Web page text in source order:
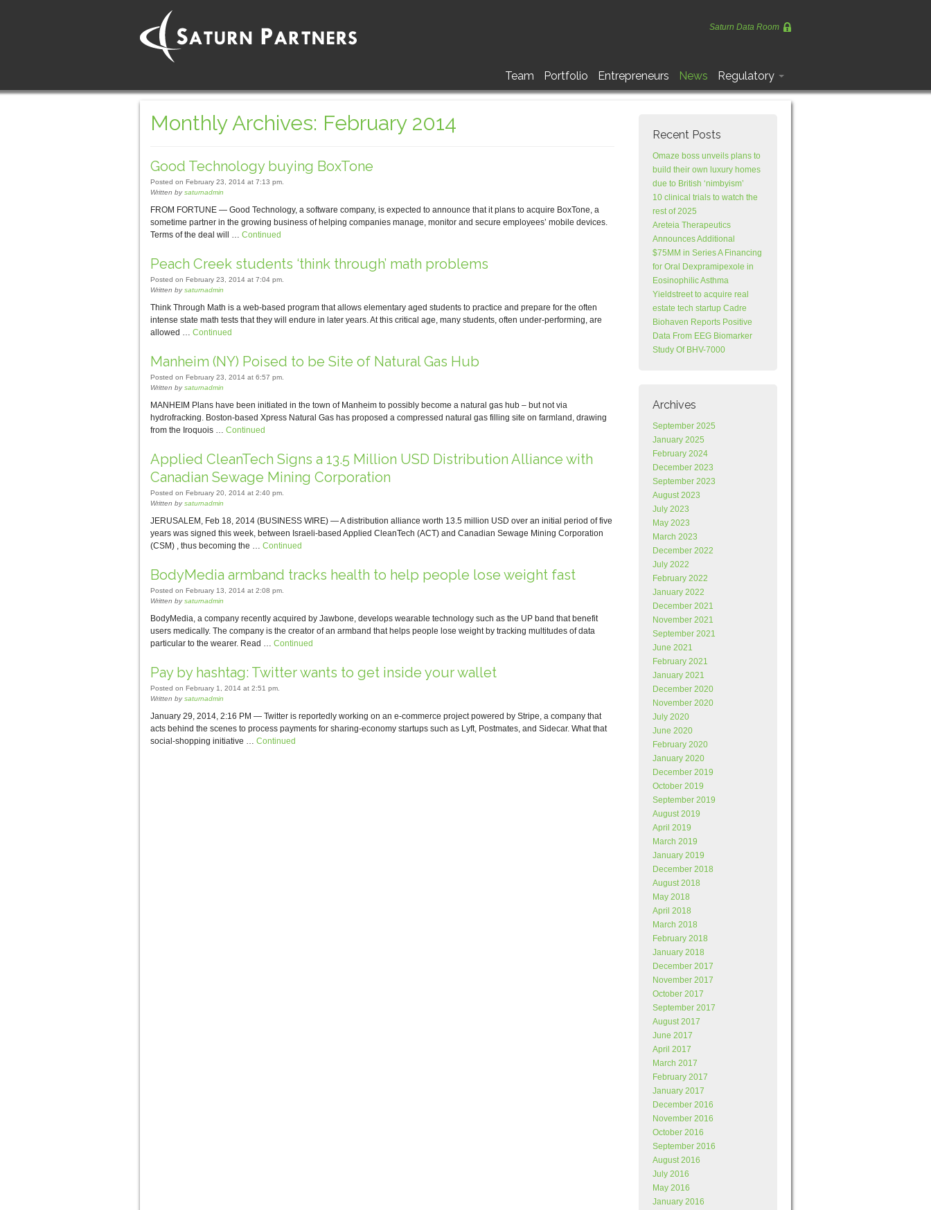
Saturn Data Room
Team Portfolio Entrepreneurs News Regulatory
Monthly Archives: February 2014
Good Technology buying BoxTone
Posted on February 23, 2014 at 7:13 pm.
Written bysaturnadmin
FROM FORTUNE — Good Technology, a software company, is expected to announce that it plans to acquire BoxTone, a
sometime partner in the growing business of helping companies manage, monitor and secure employees’ mobile devices.
Terms of the deal will … Continued
Peach Creek students ‘think through’ math problems
Posted on February 23, 2014 at 7:04 pm.
Written bysaturnadmin
Think Through Math is a web-based program that allows elementary aged students to practice and prepare for the often
intense state math tests that they will endure in later years. At this critical age, many students, often under-performing, are
allowed … Continued
Manheim (NY) Poised to be Site of Natural Gas Hub
Posted on February 23, 2014 at 6:57 pm.
Written bysaturnadmin
MANHEIM Plans have been initiated in the town of Manheim to possibly become a natural gas hub – but not via
hydrofracking. Boston-based Xpress Natural Gas has proposed a compressed natural gas filling site on farmland, drawing
from the Iroquois … Continued
Applied CleanTech Signs a 13.5 Million USD Distribution Alliance with
Canadian Sewage Mining Corporation
Posted on February 20, 2014 at 2:40 pm.
Written bysaturnadmin
JERUSALEM, Feb 18, 2014 (BUSINESS WIRE) — A distribution alliance worth 13.5 million USD over an initial period of five
years was signed this week, between Israeli-based Applied CleanTech (ACT) and Canadian Sewage Mining Corporation
(CSM) , thus becoming the … Continued
BodyMedia armband tracks health to help people lose weight fast
Posted on February 13, 2014 at 2:08 pm.
Written bysaturnadmin
BodyMedia, a company recently acquired by Jawbone, develops wearable technology such as the UP band that benefit
users medically. The company is the creator of an armband that helps people lose weight by tracking multitudes of data
particular to the wearer. Read … Continued
Pay by hashtag: Twitter wants to get inside your wallet
Posted on February 1, 2014 at 2:51 pm.
Written bysaturnadmin
January 29, 2014, 2:16 PM — Twitter is reportedly working on an e-commerce project powered by Stripe, a company that
acts behind the scenes to process payments for sharing-economy startups such as Lyft, Postmates, and Sidecar. What that
social-shopping initiative … Continued
Recent Posts
Omaze boss unveils plans to
build their own luxury homes
due to British ‘nimbyism’
10 clinical trials to watch the
rest of 2025
Areteia Therapeutics
Announces Additional
$75MM in Series A Financing
for Oral Dexpramipexole in
Eosinophilic Asthma
Yieldstreet to acquire real
estate tech startup Cadre
Biohaven Reports Positive
Data From EEG Biomarker
Study Of BHV-7000
Archives
September 2025
January 2025
February 2024
December 2023
September 2023
August 2023
July 2023
May 2023
March 2023
December 2022
July 2022
February 2022
January 2022
December 2021
November 2021
September 2021
June 2021
February 2021
January 2021
December 2020
November 2020
July 2020
June 2020
February 2020
January 2020
December 2019
October 2019
September 2019
August 2019
April 2019
March 2019
January 2019
December 2018
August 2018
May 2018
April 2018
March 2018
February 2018
January 2018
December 2017
November 2017
October 2017
September 2017
August 2017
June 2017
April 2017
March 2017
February 2017
January 2017
December 2016
November 2016
October 2016
September 2016
August 2016
July 2016
May 2016
January 2016